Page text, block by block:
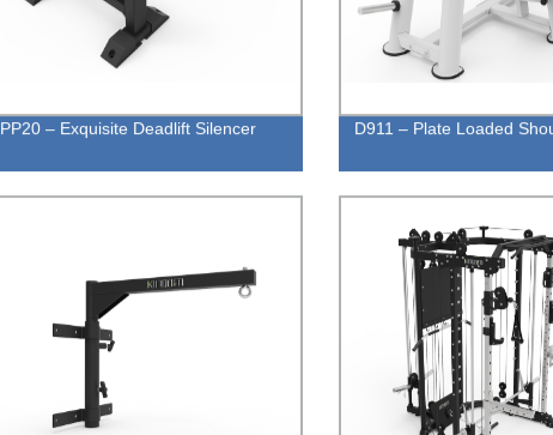
PP20 – Exquisite Deadlift Silencer D911 – Plate Loaded